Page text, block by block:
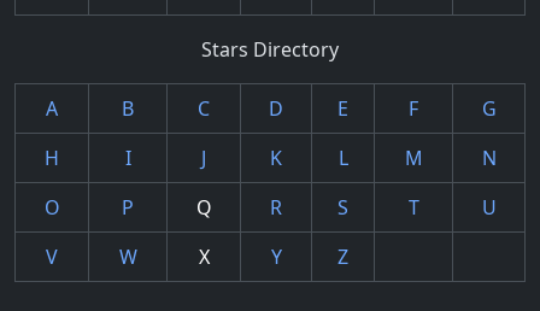
Stars Directory
A B C D E F
G
H
I J K L M
N
O
P Q R S T
U
V
W X Y Z